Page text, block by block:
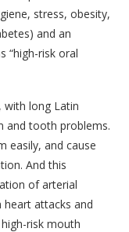
stress, obesity,
and an
“high-risk oral
with long Latin
and tooth problems.
easily, and cause
And this
of arterial
heart attacks and
risk mouth